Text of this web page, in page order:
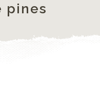
pines